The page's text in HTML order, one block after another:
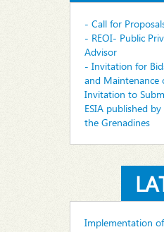
- Call for
- REOI- Public
Advisor
- Invitation for
and Maintenance
Invitation to
ESIA published
the Grenadines
Implementation